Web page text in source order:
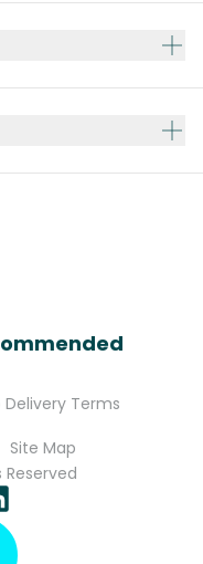
Delivery Terms
Site Map
Reserved